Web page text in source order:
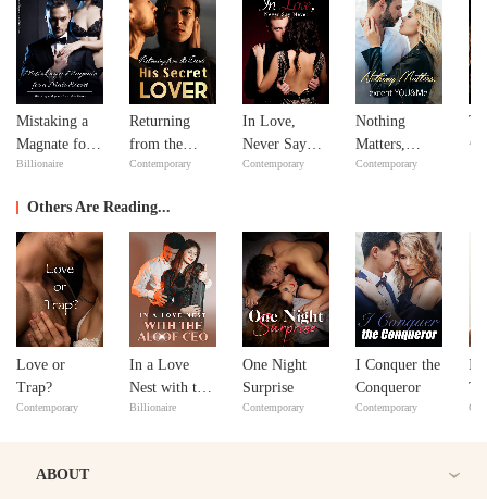
Mistaking a
Magnate for a
Male Escort
Billionaire
Returning
from the
Dead: His
Contemporary
In Love,
Never Say
Never
Contemporary
Nothing
Matters,
except
Contemporary
Others Are Reading...
Love or
Trap?
Contemporary
In a Love
Nest with the
Aloof CEO
Billionaire
One Night
Surprise
Contemporary
I Conquer the
Conqueror
Contemporary
If
ABOUT